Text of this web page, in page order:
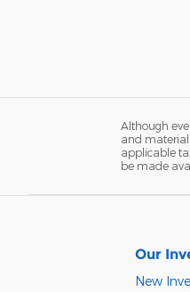
Although
and
applicable
be made
Our
New